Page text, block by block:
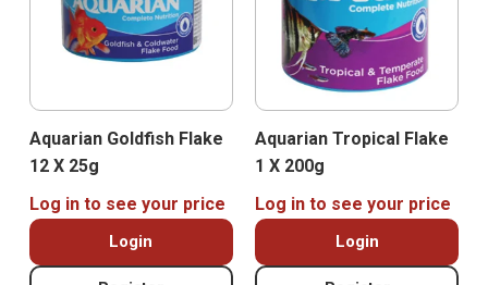
Aquarian Goldfish Flake
12 X 25g
Log in to see your price
Login
Aquarian Tropical Flake
1 X 200g
Log in to see your price
Login